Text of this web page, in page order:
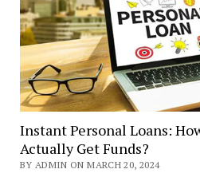
Instant Personal Loans:
Actually Get Funds?
BY ADMIN ON MARCH 20, 2024